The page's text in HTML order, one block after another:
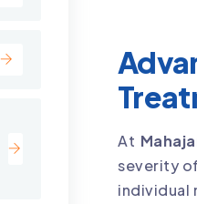
At
severity
individual